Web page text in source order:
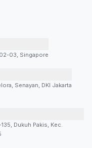
03, Singapore
Senayan, DKI Jakarta
Dukuh Pakis, Kec.